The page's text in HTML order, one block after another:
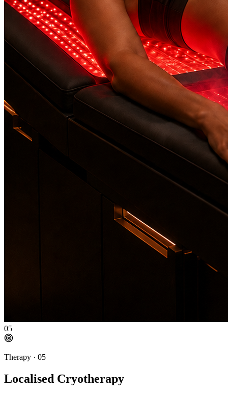
05
Therapy · 05
Localised Cryotherapy